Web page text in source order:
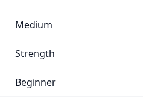
Medium
Strength
Beginner